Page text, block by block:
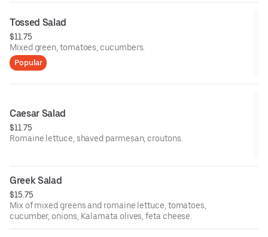
Tossed Salad
$11.75
Mixed green, tomatoes, cucumbers.
Popular
Caesar Salad
$11.75
Romaine lettuce, shaved parmesan, croutons.
Greek Salad
$15.75
Mix of mixed greens and romaine lettuce, tomatoes,
cucumber, onions, Kalamata olives, feta cheese.